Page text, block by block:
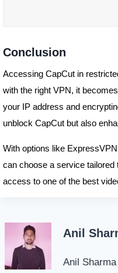
Conclusion
Accessing CapCut in
with the right VPN, it
your IP address and
unblock CapCut but also
With options like
can choose a service
access to one of the best
Anil
Anil